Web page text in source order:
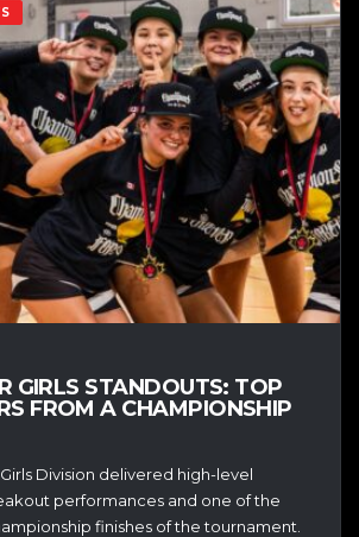
GIRLS STANDOUTS: TOP
FROM A CHAMPIONSHIP
Division delivered high-level
performances and one of the
finishes of the tournament.